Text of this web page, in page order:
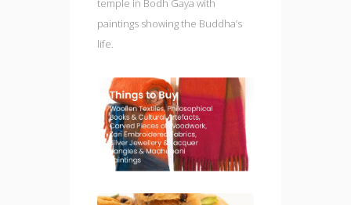
temple in Bodh Gaya with
paintings showing the Buddha’s
life.